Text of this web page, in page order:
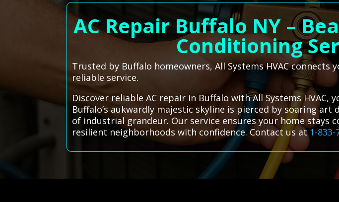
AC Repair Buffalo NY –
Conditioning
Trusted by Buffalo homeowners, All Systems HVAC
reliable service.
Discover reliable AC repair in Buffalo with All Systems
Buffalo’s aukwardly majestic skyline is pierced by soaring
of industrial grandeur. Our service ensures your home stays
resilient neighborhoods with confidence. Contact us at1-833-